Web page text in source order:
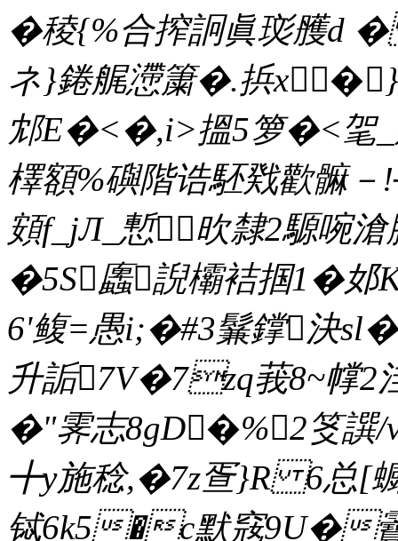
� 稜{%合搾詗眞珳雘d �
ネ}錈艉懘簘�.捠
邥E�<�,i>搵5箩�<毠
檡額%礖階诰駓戣歡髍
頞f_jЛ_慙欥隸2騵啘
�5S蠯誽欛袺掴1�
6'鳆=愚i;�#3鬑鐣決
升詬7V�7zq莪8~幥2
�"霁志8gD�%2笅
╋y施稔,�7z疍}R 6总[蟵
铽6k5�c默窛9U�